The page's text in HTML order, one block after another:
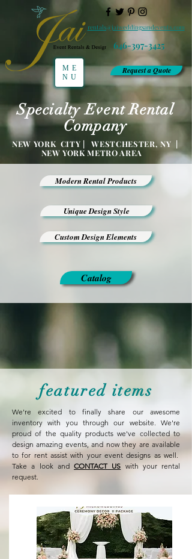
646-397-3425
ME
NU
Request a Quote
rentals@jaiweddingsandevents.com
Specialty Event Rental
Company
NEW YORK CITY | WESTCHESTER, NY |
NEW YORK METRO AREA
Modern Rental Products
Unique Design Style
Custom Design Elements
Catalog
featured items
We're excited to finally share our awesome
inventory with you through our website. We're
proud of the quality products we've collected to
design amazing events, and now they are available
to for rent assist with your event designs as well.
Take a look and CONTACT US with your rental
request.